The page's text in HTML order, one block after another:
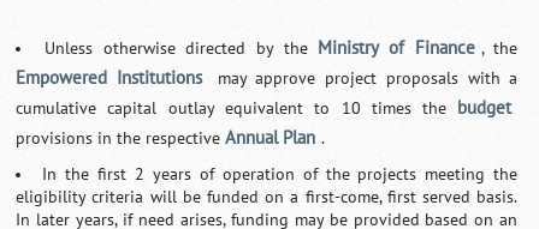
Unless otherwise directed by the Ministry of Finance , the
Empowered Institutions
may approve project proposals with a
cumulative capital outlay equivalent to 10 times the budget
provisions in the respectiveAnnual Plan .
In the first 2 years of operation of the projects meeting the
eligibility criteria will be funded on a first-come, first served basis.
In later years, if need arises, funding may be provided based on an